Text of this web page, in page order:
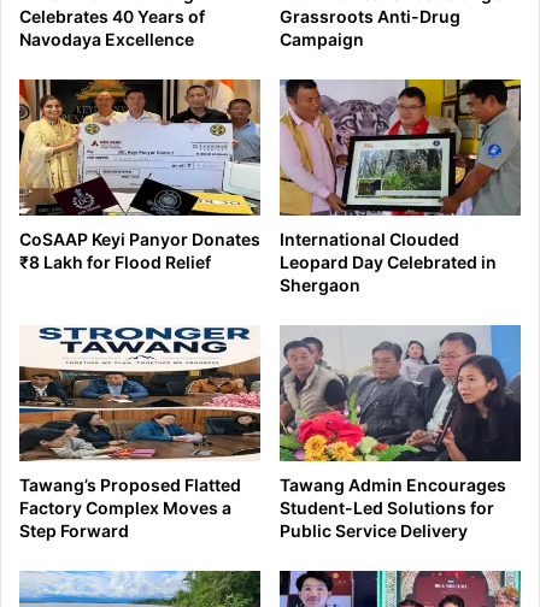
Celebrates 40 Years of
Navodaya Excellence
Grassroots Anti-Drug
Campaign
CoSAAP Keyi Panyor Donates
₹8 Lakh for Flood Relief
International Clouded
Leopard Day Celebrated in
Shergaon
Tawang’s Proposed Flatted
Factory Complex Moves a
Step Forward
Tawang Admin Encourages
Student-Led Solutions for
Public Service Delivery